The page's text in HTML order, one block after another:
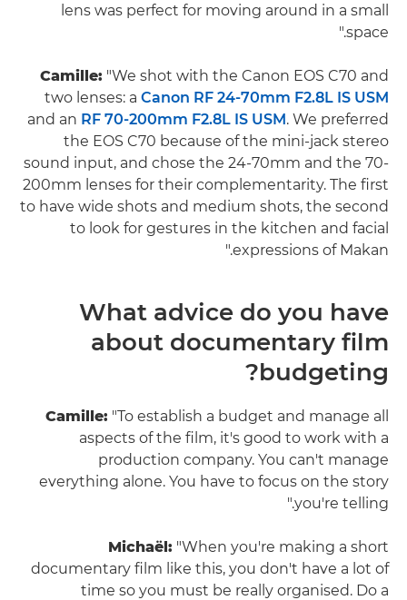
lens was perfect for moving around in a small
space."
Camille: "We shot with the Canon EOS C70 and
two lenses: a Canon RF 24-70mm F2.8L IS USM
and an RF 70-200mm F2.8L IS USM. We preferred
the EOS C70 because of the mini-jack stereo
sound input, and chose the 24-70mm and the 70-
200mm lenses for their complementarity. The first
to have wide shots and medium shots, the second
to look for gestures in the kitchen and facial
expressions of Makan."
What advice do you have
about documentary film
budgeting?
Camille: "To establish a budget and manage all
aspects of the film, it's good to work with a
production company. You can't manage
everything alone. You have to focus on the story
you're telling."
Michaël: "When you're making a short
documentary film like this, you don't have a lot of
time so you must be really organised. Do a